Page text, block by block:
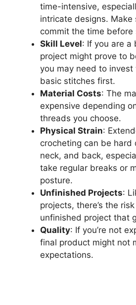
time-intensive,
intricate designs. Make
commit the time before
Skill Level: If you are a
project might prove to
you may need to invest
basic stitches first.
Material Costs: The
expensive depending
threads you choose.
Physical Strain:
crocheting can be hard
neck, and back,
take regular breaks or
posture.
Unfinished Projects:
projects, there’s the
unfinished project that
Quality: If you’re not
final product might not
expectations.